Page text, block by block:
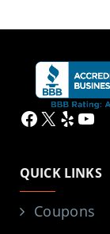
Facebook
X Yelp
QUICK LINKS
Coupons